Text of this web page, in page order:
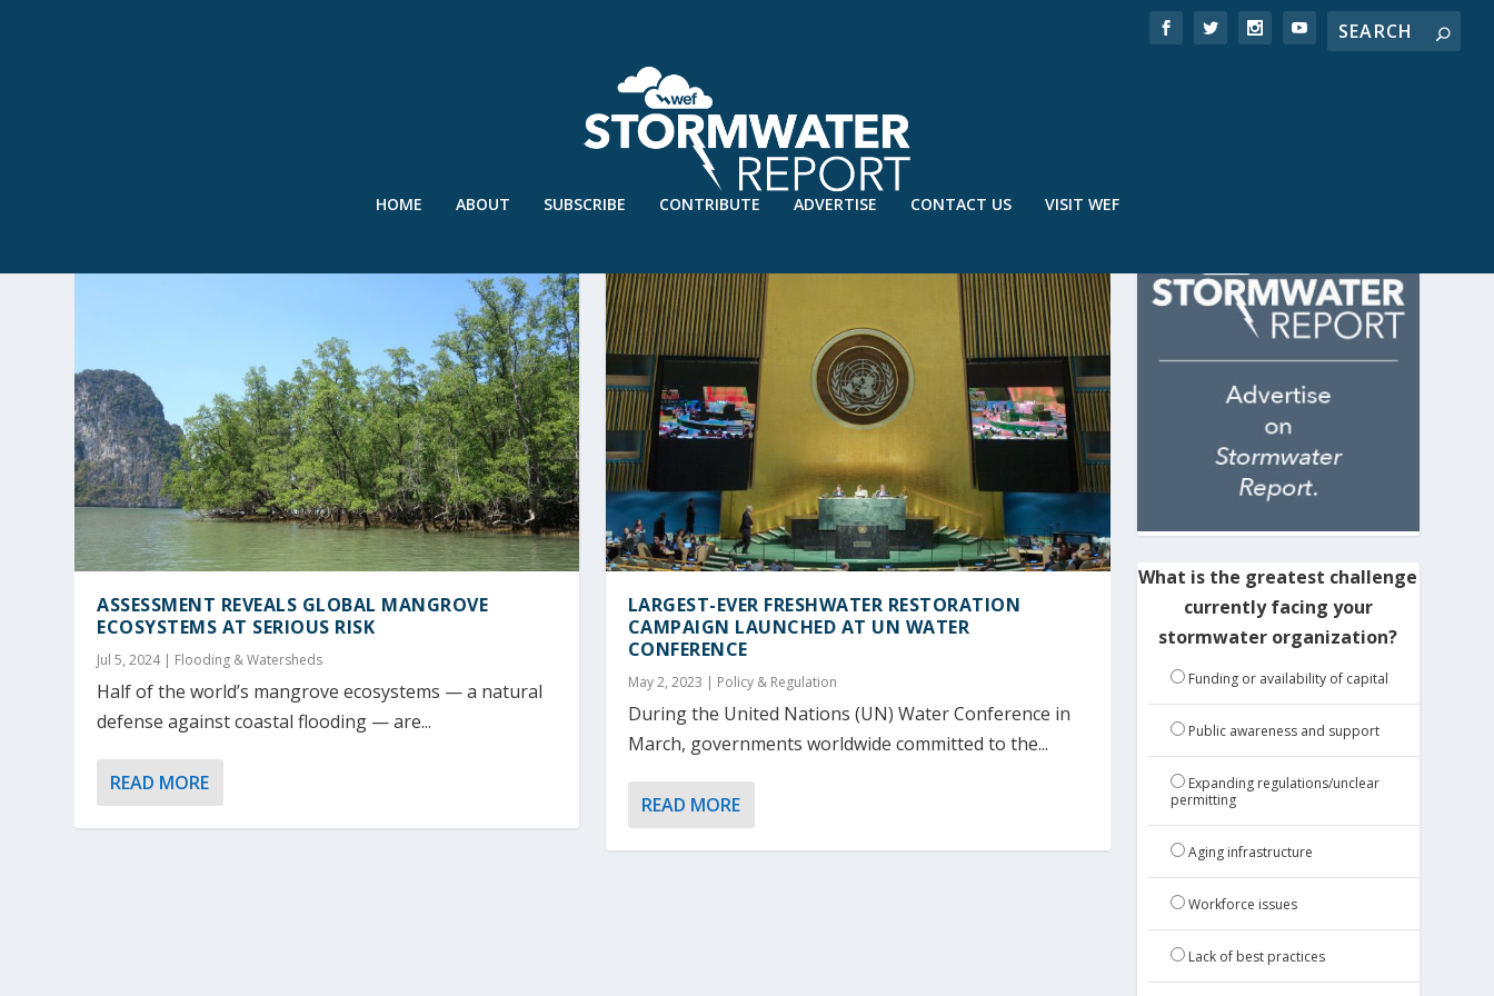
HOME ABOUT SUBSCRIBE CONTRIBUTE ADVERTISE CONTACT US VISIT WEF
ASSESSMENT REVEALS GLOBAL MANGROVE
ECOSYSTEMS AT SERIOUS RISK
Jul 5, 2024| Flooding & Watersheds
Half of the world’s mangrove ecosystems — a natural
defense against coastal flooding — are...
READ MORE
LARGEST-EVER FRESHWATER RESTORATION
CAMPAIGN LAUNCHED AT UN WATER
CONFERENCE
May 2, 2023 | Policy & Regulation
During the United Nations (UN) Water Conference in
March, governments worldwide committed to the...
READ MORE
What is the greatest challenge
currently facing your
stormwater organization?
Funding or availability of capital
Public awareness and support
Expanding regulations/unclear
permitting
Aging infrastructure
Workforce issues
Lack of best practices